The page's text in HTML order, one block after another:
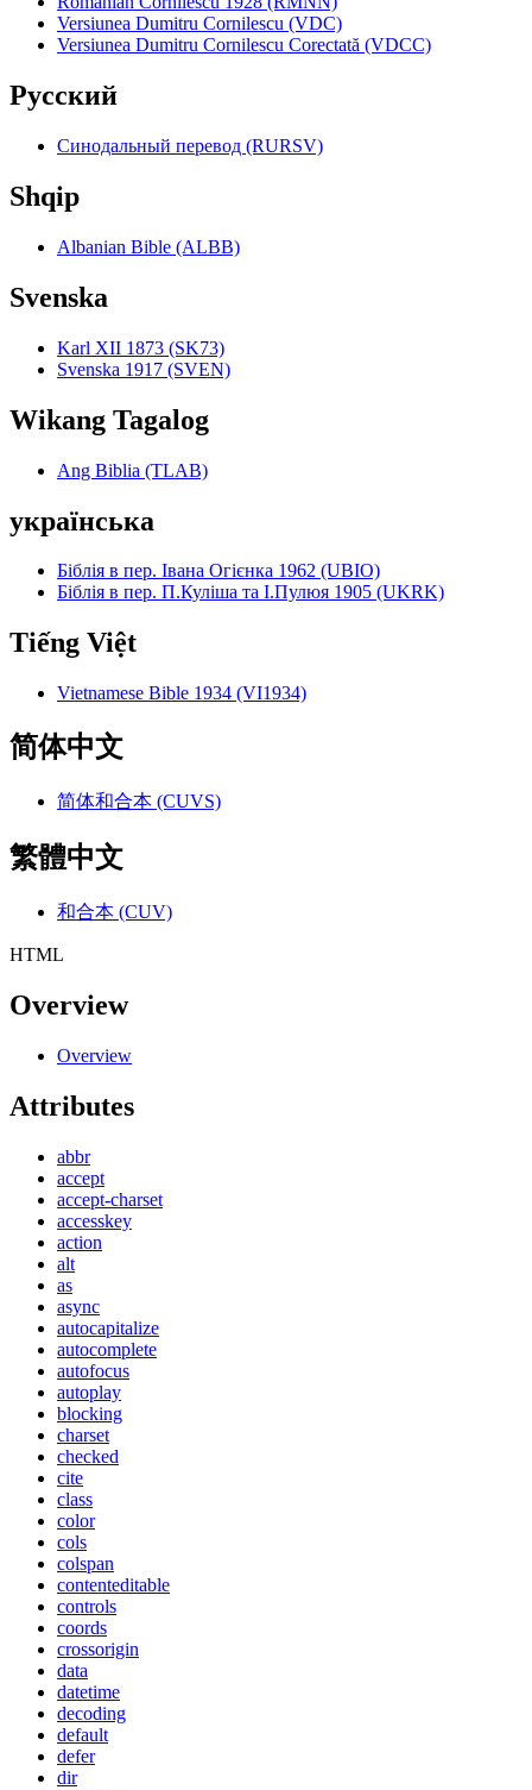
Versiunea Dumitru Cornilescu (VDC)
Versiunea Dumitru Cornilescu Corectată (VDCC)
Pyccкий
Синодальный перевод (RURSV)
Shqip
Albanian Bible (ALBB)
Svenska
Karl XII 1873 (SK73)
Svenska 1917 (SVEN)
Wikang Tagalog
Ang Biblia (TLAB)
українська
Біблія в пер. Івана Огієнка 1962 (UBIO)
Біблія в пер. П.Куліша та І.Пулюя 1905 (UKRK)
Tiếng Việt
Vietnamese Bible 1934 (VI1934)
简体中文
简体和合本 (CUVS)
繁體中文
和合本 (CUV)
HTML
Overview
Overview
Attributes
abbr
accept
accept-charset
accesskey
action
alt
as
async
autocapitalize
autocomplete
autofocus
autoplay
blocking
charset
checked
cite
class
color
cols
colspan
contenteditable
controls
coords
crossorigin
data
datetime
decoding
default
defer
dir